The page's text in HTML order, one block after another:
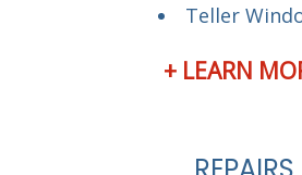
Teller
+ LEARN